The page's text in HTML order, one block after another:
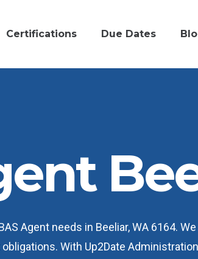
Certifications Due Dates
Agent needs in Beeliar, WA 6164.
With Up2Date